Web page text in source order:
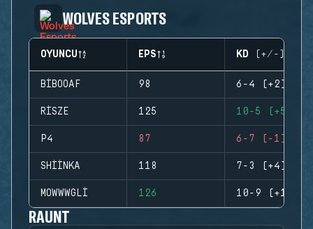
WOLVES ESPORTS
OYUNCU EPS KD (+/-)
BIBOOAF 98 6-4 (+2)
RISZE 125 10-5 (+5)
P4 87 6-7 (-1)
SHIINKA 118 7-3 (+4)
MOWWWGLI 126 10-9 (+1)
RAUNT